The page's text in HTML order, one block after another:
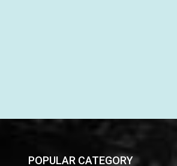
POPULAR CATEGORY